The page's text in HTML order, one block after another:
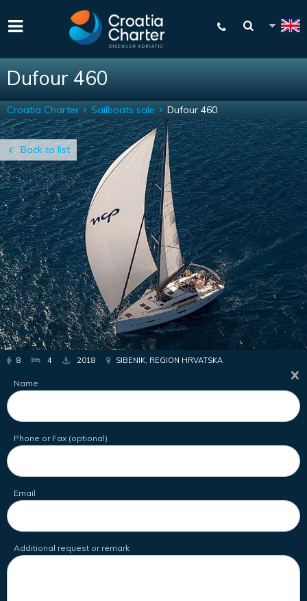
Dufour 460
Back to list
Croatia Charter Sailboats sale Dufour 460
8 4 2018 SIBENIK, REGION HRVATSKA
Name
Phone or Fax (optional)
Email
Additional request or remark